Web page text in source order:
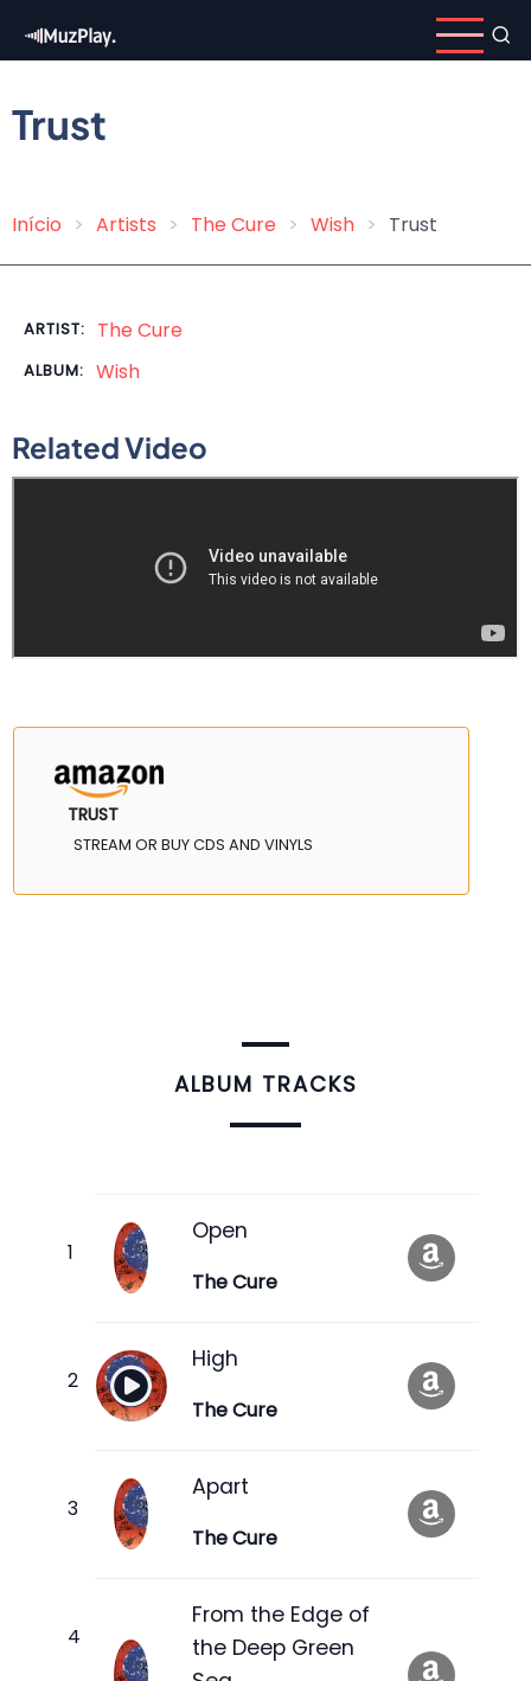
content
Trust
Breadcrumb
Início Artists The Cure Wish Trust
ARTIST: The Cure
ALBUM: Wish
Related Video
TRUST
STREAM OR BUY CDS AND VINYLS
ALBUM TRACKS
Open
The Cure
High
The Cure
Apart
The Cure
From the Edge of
the Deep Green